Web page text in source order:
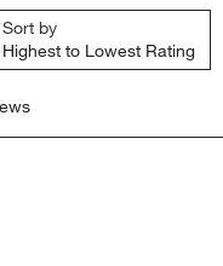
Sort by
Highest to Lowest Rating